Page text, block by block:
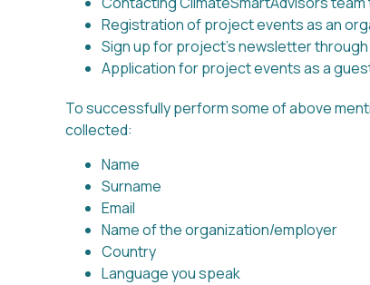
Registration of project events as an
Sign up for project’s newsletter
Application for project events as a
To successfully perform some of above
collected:
Name
Surname
Email
Name of the organization/employer
Country
Language you speak